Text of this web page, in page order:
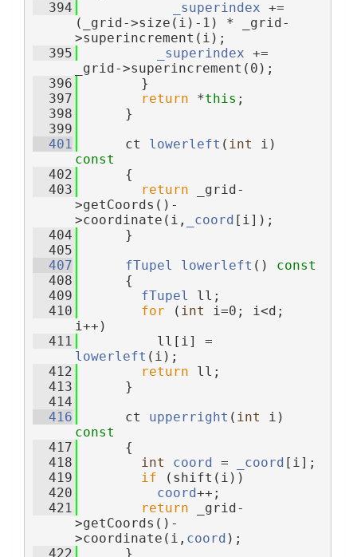
  394
_superindex +=
(_grid->size(i)-1) * _grid-
>superincrement(i);
  395
_superindex +=
_grid->superincrement(0);
  396
        }
  397
return *this ;
  398
      }
  399
  401
      ct
lowerleft ( int i)
const
  402
{
  403
return _grid-
>getCoords()-
>coordinate(i,
_coord [i]);
  404
      }
  405
  407
fTupel lowerleft ()
const
  408
{
  409
fTupel
ll;
  410
for ( int i=0; i<d;
i++)
  411
lowerleft (i);
  412
return ll;
  413
      }
  414
  416
      ct
upperright ( int i)
const
  417
{
  418
int coord = _coord [i];
  419
if (shift(i))
  420
coord++;
  421
return _grid-
>getCoords()-
>coordinate(i, coord );
  422
      }